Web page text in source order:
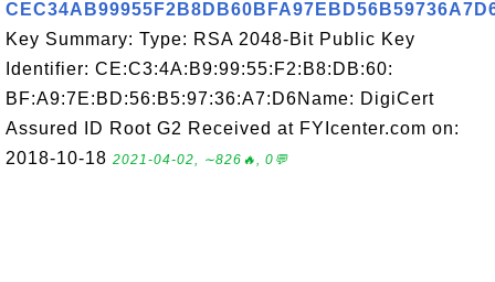
Key Summary: Type: RSA 2048-Bit Public Key
Identifier: CE:C3:4A:B9:99:55:F2:B8:DB:60:
BF:A9:7E:BD:56:B5:97:36:A7:D6Name: DigiCert
Assured ID Root G2 Received at FYIcenter.com on:
2018-10-18 2021-04-02, ∼826🔥, 0💬